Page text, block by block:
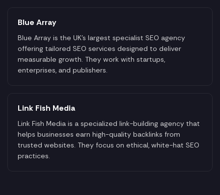
Blue Array
Blue Array is the UK's largest specialist SEO agency
offering tailored SEO services designed to deliver
measurable growth. They work with startups,
enterprises, and publishers.
Link Fish Media
Link Fish Media is a specialized link-building agency that
helps businesses earn high-quality backlinks from
trusted websites. They focus on ethical, white-hat SEO
practices.